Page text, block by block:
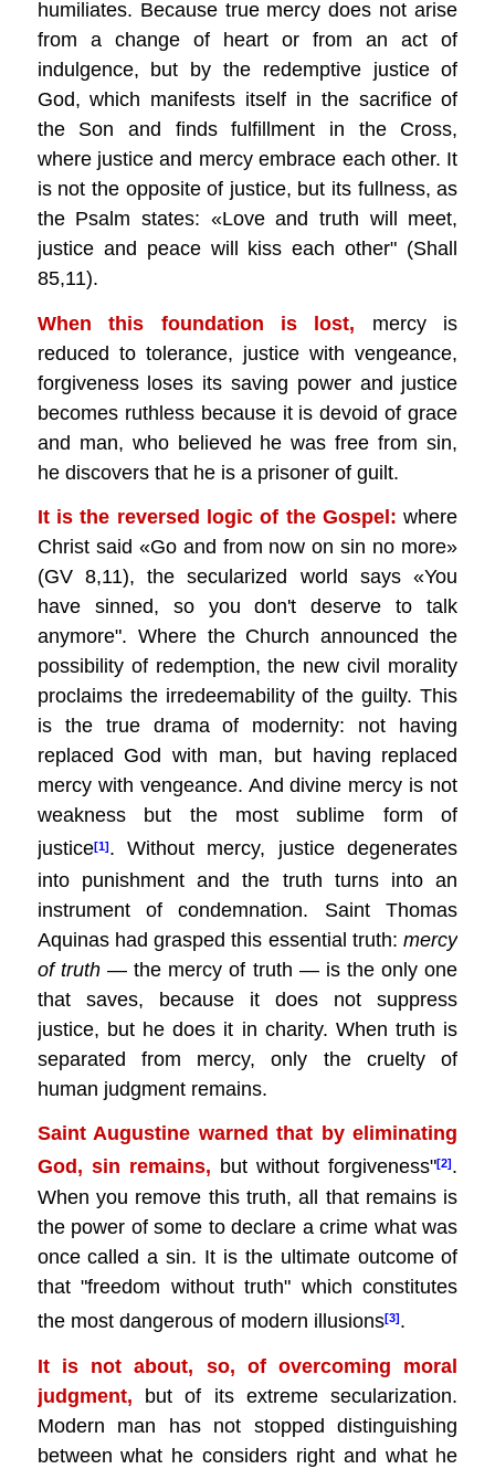
humiliates. Because true mercy does not arise
from a change of heart or from an act of
indulgence, but by the redemptive justice of
God, which manifests itself in the sacrifice of
the Son and finds fulfillment in the Cross,
where justice and mercy embrace each other. It
is not the opposite of justice, but its fullness, as
the Psalm states: «Love and truth will meet,
justice and peace will kiss each other" (Shall
85,11).
When this foundation is lost, mercy is
reduced to tolerance, justice with vengeance,
forgiveness loses its saving power and justice
becomes ruthless because it is devoid of grace
and man, who believed he was free from sin,
he discovers that he is a prisoner of guilt.
It is the reversed logic of the Gospel: where
Christ said «Go and from now on sin no more»
(GV 8,11), the secularized world says «You
have sinned, so you don't deserve to talk
anymore". Where the Church announced the
possibility of redemption, the new civil morality
proclaims the irredeemability of the guilty. This
is the true drama of modernity: not having
replaced God with man, but having replaced
mercy with vengeance. And divine mercy is not
weakness but the most sublime form of
justice[1]. Without mercy, justice degenerates
into punishment and the truth turns into an
instrument of condemnation. Saint Thomas
Aquinas had grasped this essential truth:mercy
of truth— the mercy of truth — is the only one
that saves, because it does not suppress
justice, but he does it in charity. When truth is
separated from mercy, only the cruelty of
human judgment remains.
Saint Augustine warned that by eliminating
God, sin remains, but without forgiveness"[2].
When you remove this truth, all that remains is
the power of some to declare a crime what was
once called a sin. It is the ultimate outcome of
that "freedom without truth" which constitutes
the most dangerous of modern illusions[3].
It is not about, so, of overcoming moral
judgment, but of its extreme secularization.
Modern man has not stopped distinguishing
between what he considers right and what he